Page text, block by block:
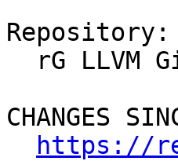
Repository:
CHANGES
https://